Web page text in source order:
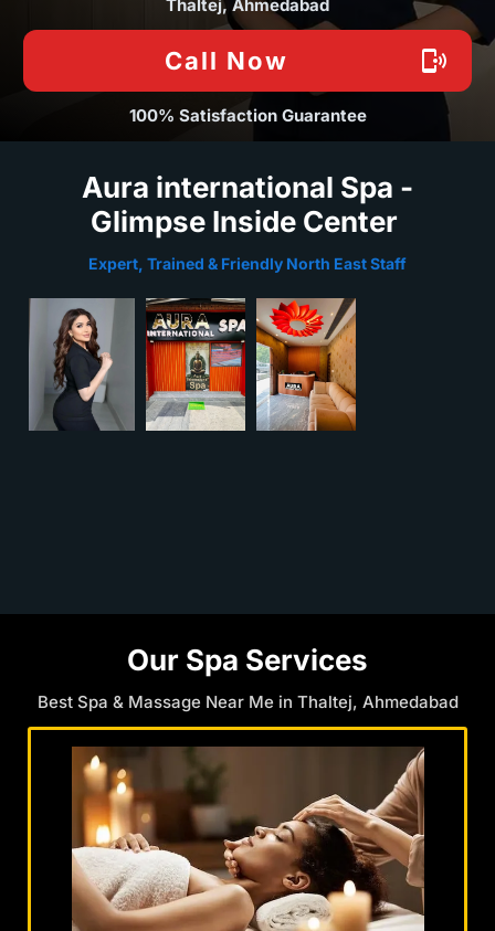
Thaltej, Ahmedabad
Call Now
100% Satisfaction Guarantee
Aura international Spa -
Glimpse Inside Center
Expert, Trained & Friendly North East Staff
Our Spa Services
Best Spa & Massage Near Me in Thaltej, Ahmedabad